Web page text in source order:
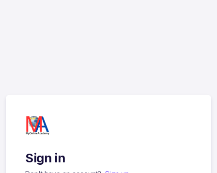
Sign in